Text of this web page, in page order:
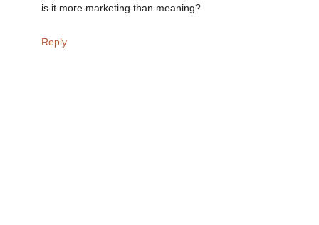
is it more marketing than meaning?
Reply